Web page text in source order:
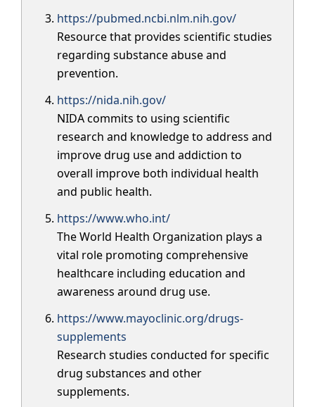
https://pubmed.ncbi.nlm.nih.gov/
Resource that provides scientific studies
regarding substance abuse and
prevention.
https://nida.nih.gov/
NIDA commits to using scientific
research and knowledge to address and
improve drug use and addiction to
overall improve both individual health
and public health.
https://www.who.int/
The World Health Organization plays a
vital role promoting comprehensive
healthcare including education and
awareness around drug use.
https://www.mayoclinic.org/drugs-
supplements
Research studies conducted for specific
drug substances and other
supplements.